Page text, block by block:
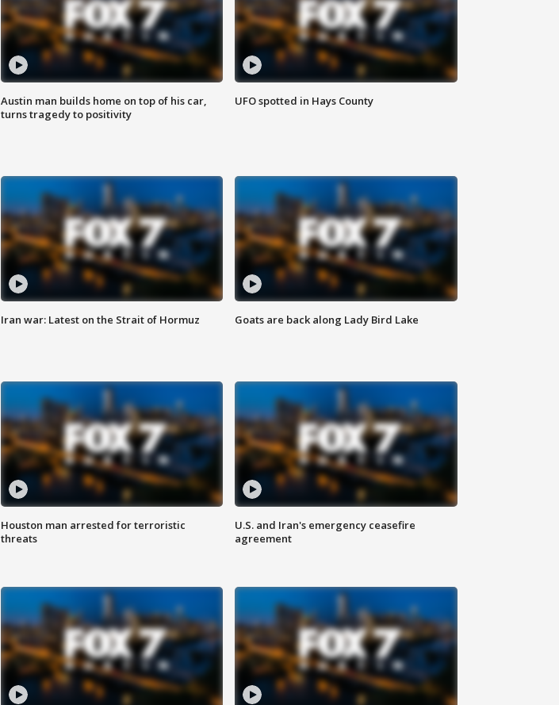
Austin man builds home on top of his car,
turns tragedy to positivity
UFO spotted in Hays County
Iran war: Latest on the Strait of Hormuz Goats are back along Lady Bird Lake
Houston man arrested for terroristic
threats
U.S. and Iran's emergency ceasefire
agreement